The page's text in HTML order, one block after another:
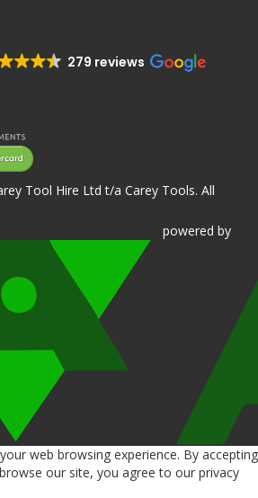
279 reviews
Tool Hire Ltd t/a Carey Tools. All
powered by
web browsing experience. By accepting
our site, you agree to our privacy